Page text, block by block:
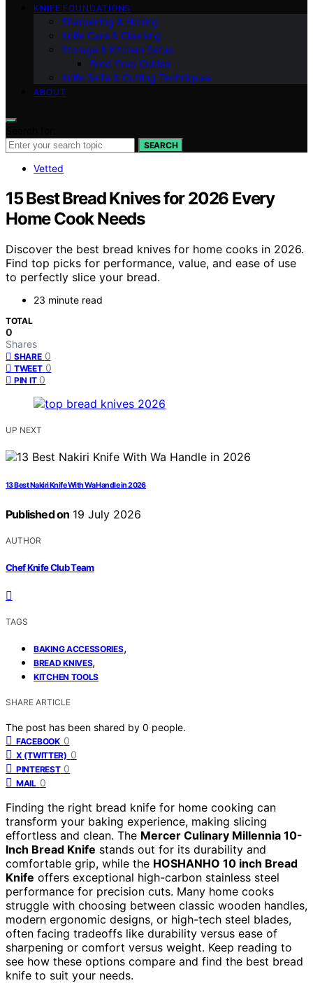
KNIFE FOUNDATIONS
Sharpening & Honing
Knife Care & Cleaning
Storage & Kitchen Setup
Food Prep Guides
Knife Skills & Cutting Techniques
ABOUT
SEARCH
Vetted
15 Best Bread Knives for 2026 Every
Home Cook Needs
Discover the best bread knives for home cooks in 2026.
Find top picks for performance, value, and ease of use
to perfectly slice your bread.
23 minute read
TOTAL
0
Shares
SHARE 0
TWEET 0
PIN IT 0
UP NEXT
13 Best Nakiri Knife With Wa Handle in 2026
Published on 19 July 2026
AUTHOR
Chef Knife Club Team
TAGS
BAKING ACCESSORIES,
BREAD KNIVES,
KITCHEN TOOLS
SHARE ARTICLE
The post has been shared by 0 people.
FACEBOOK 0
X (TWITTER) 0
PINTEREST 0
MAIL 0
Finding the right bread knife for home cooking can
transform your baking experience, making slicing
effortless and clean. The Mercer Culinary Millennia 10-
Inch Bread Knife stands out for its durability and
comfortable grip, while the HOSHANHO 10 inch Bread
Knife offers exceptional high-carbon stainless steel
performance for precision cuts. Many home cooks
struggle with choosing between classic wooden handles,
modern ergonomic designs, or high-tech steel blades,
often facing tradeoffs like durability versus ease of
sharpening or comfort versus weight. Keep reading to
see how these options compare and find the best bread
knife to suit your needs.